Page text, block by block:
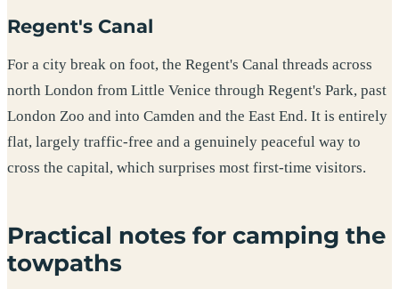
Regent's Canal
For a city break on foot, the Regent's Canal threads across
north London from Little Venice through Regent's Park, past
London Zoo and into Camden and the East End. It is entirely
flat, largely traffic-free and a genuinely peaceful way to
cross the capital, which surprises most first-time visitors.
Practical notes for camping the
towpaths